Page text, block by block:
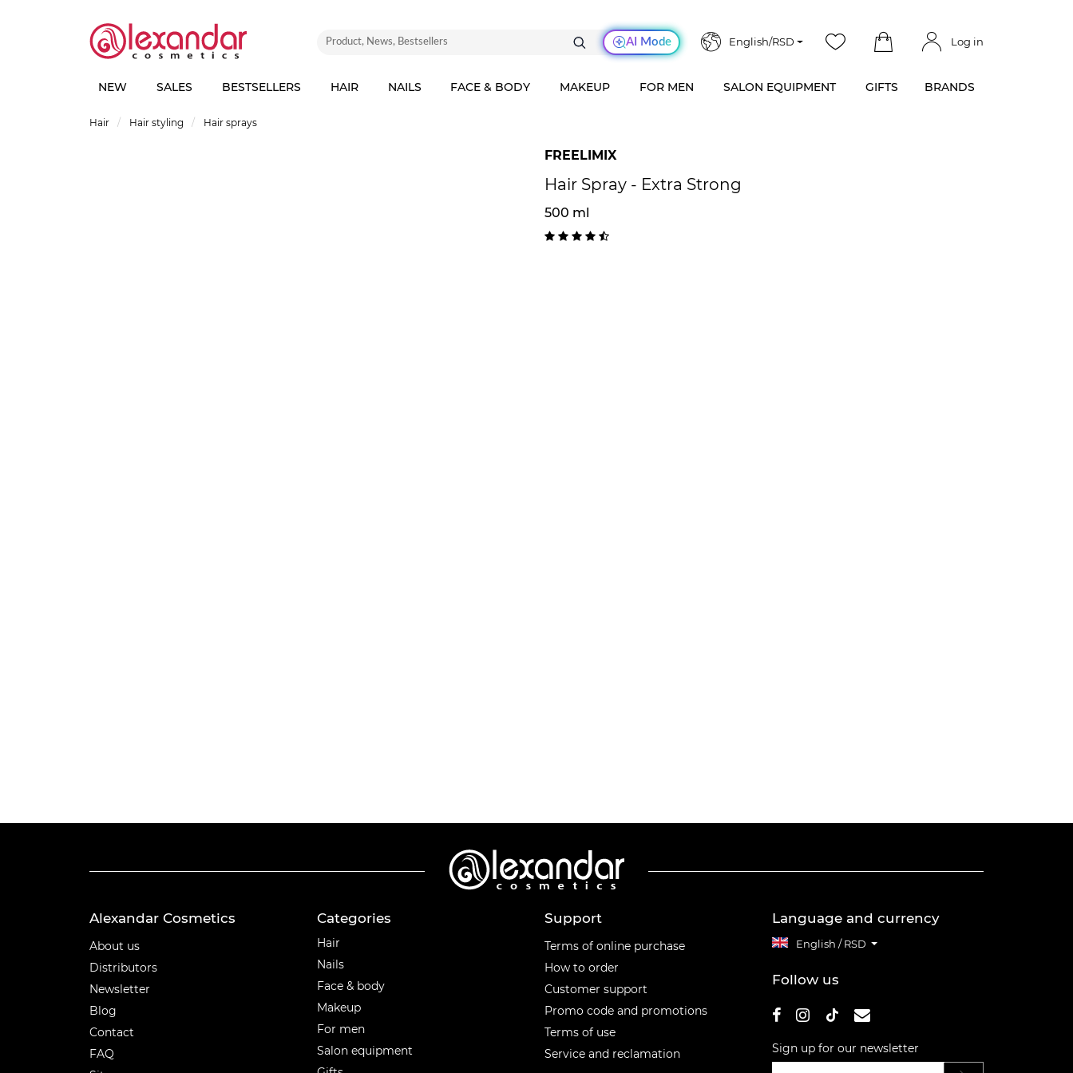
AI Mode English/RSD Log in
NEW SALES BESTSELLERS HAIR NAILS FACE & BODY MAKEUP FOR MEN SALON EQUIPMENT GIFTS BRANDS
Hair Hair styling Hair sprays
FREELIMIX
Hair Spray - Extra Strong
500 ml
Alexandar Cosmetics
About us
Distributors
Newsletter
Blog
Contact
FAQ
Categories
Hair
Nails
Face & body
Makeup
For men
Salon equipment
Support
Terms of online purchase
How to order
Customer support
Promo code and promotions
Terms of use
Service and reclamation
Language and currency
English / RSD
Follow us
Sign up for our newsletter